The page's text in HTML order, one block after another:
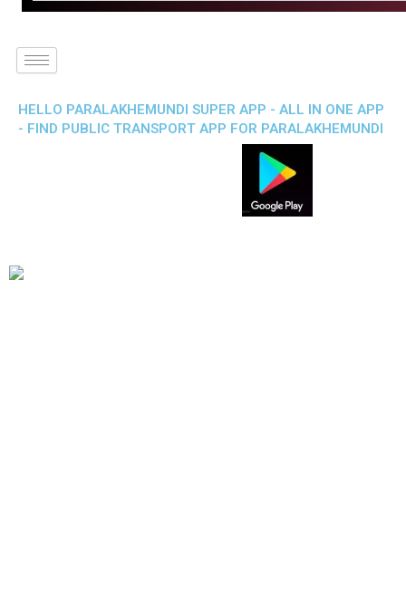
HELLO PARALAKHEMUNDI SUPER APP - ALL IN ONE APP
- FIND PUBLIC TRANSPORT APP FOR PARALAKHEMUNDI